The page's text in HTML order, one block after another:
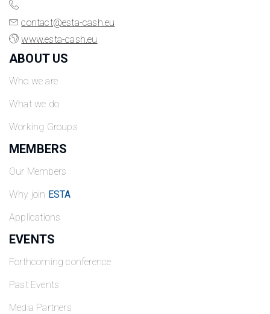
contact@esta-cash.eu
www.esta-cash.eu
ABOUT US
Who we are
What we do
Working Groups
MEMBERS
Our Members
Why join ESTA
Applications
EVENTS
Forthcoming conference
Past Events
Media Partners